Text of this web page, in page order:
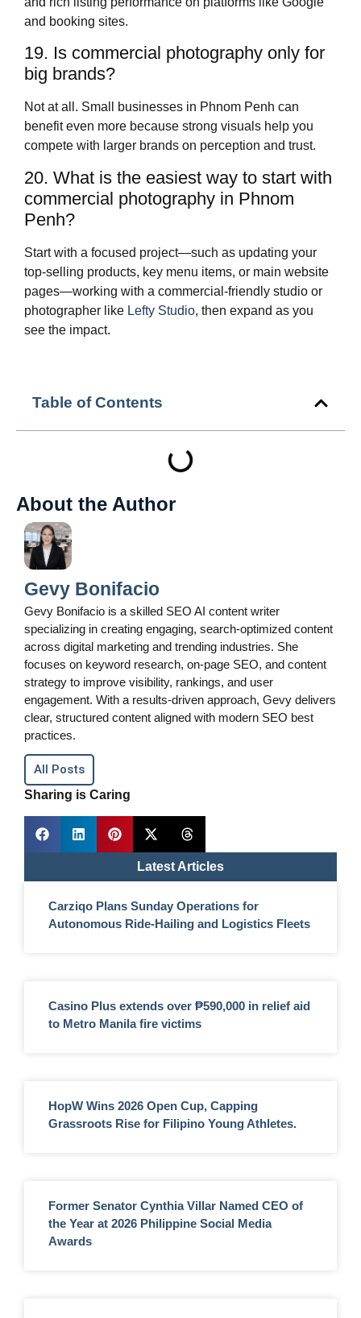
Table of Contents
About the Author
Gevy Bonifacio
Gevy Bonifacio is a skilled SEO AI content writer
specializing in creating engaging, search-optimized content
across digital marketing and trending industries. She
focuses on keyword research, on-page SEO, and content
strategy to improve visibility, rankings, and user
engagement. With a results-driven approach, Gevy delivers
clear, structured content aligned with modern SEO best
practices.
All Posts
Sharing is Caring
Latest Articles
Carziqo Plans Sunday Operations for
Autonomous Ride-Hailing and Logistics Fleets
Casino Plus extends over ₱590,000 in relief aid
to Metro Manila fire victims
HopW Wins 2026 Open Cup, Capping
Grassroots Rise for Filipino Young Athletes.
Former Senator Cynthia Villar Named CEO of
the Year at 2026 Philippine Social Media
Awards
and booking sites.
19. Is commercial photography only for
big brands?
Not at all. Small businesses in Phnom Penh can
benefit even more because strong visuals help you
compete with larger brands on perception and trust.
20. What is the easiest way to start with
commercial photography in Phnom
Penh?
Start with a focused project—such as updating your
top‑selling products, key menu items, or main website
pages—working with a commercial‑friendly studio or
photographer like Lefty Studio, then expand as you
see the impact.